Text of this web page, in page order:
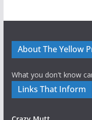
About The Yellow
What you don't know
Links That Inform